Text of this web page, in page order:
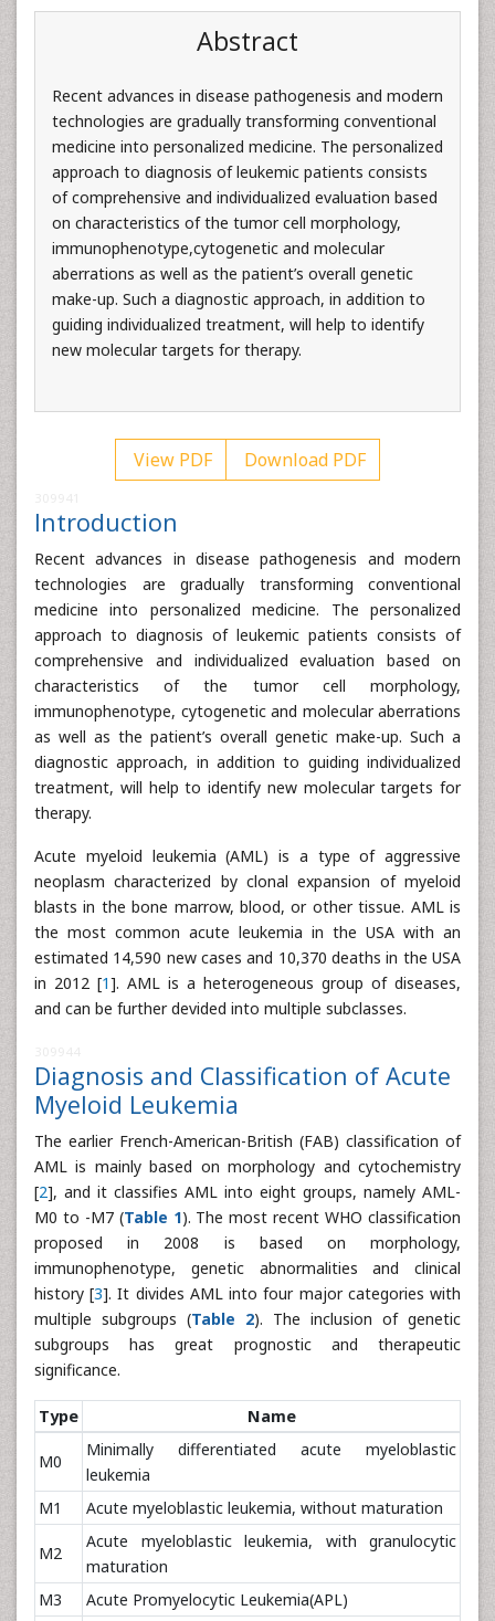
Abstract
Recent advances in disease pathogenesis and modern
technologies are gradually transforming conventional
medicine into personalized medicine. The personalized
approach to diagnosis of leukemic patients consists
of comprehensive and individualized evaluation based
on characteristics of the tumor cell morphology,
immunophenotype,cytogenetic and molecular
aberrations as well as the patient’s overall genetic
make-up. Such a diagnostic approach, in addition to
guiding individualized treatment, will help to identify
new molecular targets for therapy.
View PDF Download PDF
Introduction
Recent advances in disease pathogenesis and modern
technologies are gradually transforming conventional
medicine into personalized medicine. The personalized
approach to diagnosis of leukemic patients consists of
comprehensive and individualized evaluation based on
characteristics of the tumor cell morphology,
immunophenotype, cytogenetic and molecular aberrations
as well as the patient’s overall genetic make-up. Such a
diagnostic approach, in addition to guiding individualized
treatment, will help to identify new molecular targets for
therapy.
Acute myeloid leukemia (AML) is a type of aggressive
neoplasm characterized by clonal expansion of myeloid
blasts in the bone marrow, blood, or other tissue. AML is
the most common acute leukemia in the USA with an
estimated 14,590 new cases and 10,370 deaths in the USA
in 2012 [1]. AML is a heterogeneous group of diseases,
and can be further devided into multiple subclasses.
Diagnosis and Classification of Acute
Myeloid Leukemia
The earlier French-American-British (FAB) classification of
AML is mainly based on morphology and cytochemistry
[2], and it classifies AML into eight groups, namely AML-
M0 to -M7 (Table 1). The most recent WHO classification
proposed in 2008 is based on morphology,
immunophenotype, genetic abnormalities and clinical
history [3]. It divides AML into four major categories with
multiple subgroups (Table 2). The inclusion of genetic
subgroups has great prognostic and therapeutic
significance.
Type Name
M0
Minimally differentiated acute myeloblastic
leukemia
M1
Acute myeloblastic leukemia, without maturation
M2
Acute myeloblastic leukemia, with granulocytic
maturation
M3
Acute Promyelocytic Leukemia(APL)